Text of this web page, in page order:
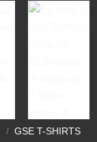
/ GSE T-SHIRTS